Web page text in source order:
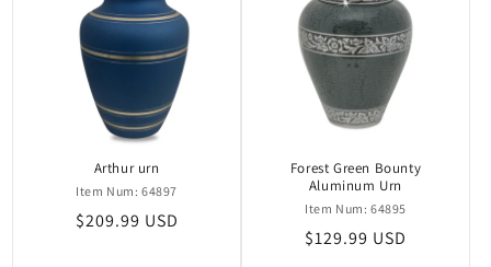
Arthur urn
Item Num: 64897
Regular
$209.99 USD
Forest Green Bounty
Aluminum Urn
Item Num: 64895
Regular
$129.99 USD